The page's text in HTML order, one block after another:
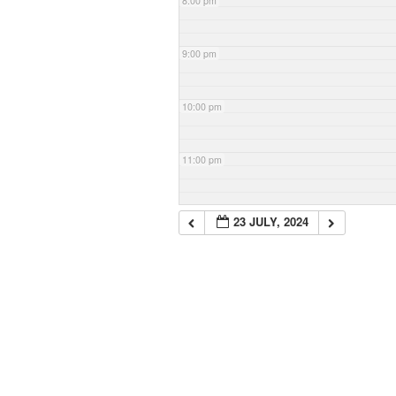
9:00 pm
10:00 pm
11:00 pm
23 JULY, 2024